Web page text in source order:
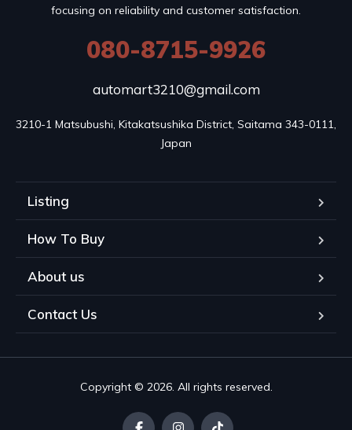
focusing on reliability and customer satisfaction.
080-8715-9926
automart3210@gmail.com
3210-1 Matsubushi, Kitakatsushika District, Saitama 343-0111,
Japan
Listing
How To Buy
About us
Contact Us
Copyright © 2026. All rights reserved.